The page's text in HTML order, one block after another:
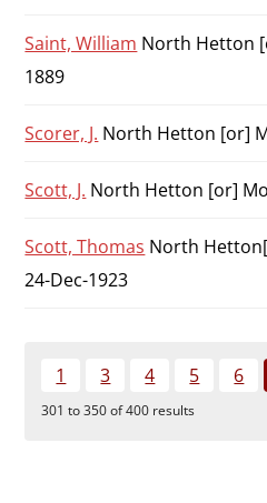
Saint, William North Hetton
1889
Scorer, J. North Hetton [or]
Scott, J. North Hetton [or]
Scott, Thomas North
24-Dec-1923
1 3 4 5 6
301 to 350 of 400 results